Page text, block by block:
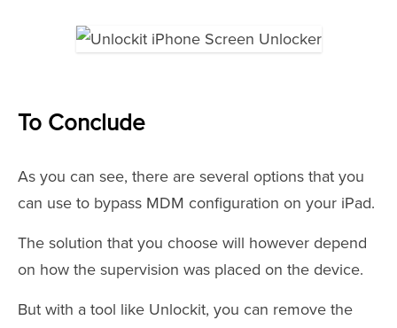
To Conclude
As you can see, there are several options that you
can use to bypass MDM configuration on your iPad.
The solution that you choose will however depend
on how the supervision was placed on the device.
But with a tool like Unlockit, you can remove the